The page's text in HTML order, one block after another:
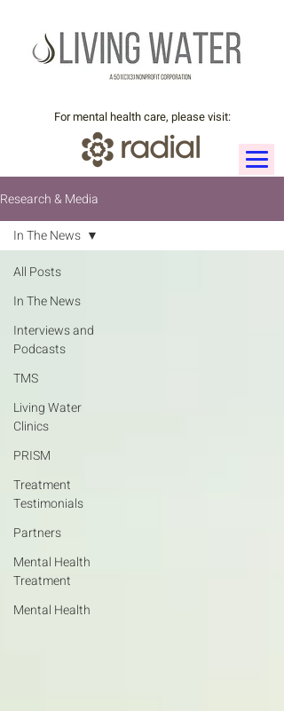
For mental health care, please visit:
Research & Media
All Posts
In The News
Interviews and
Podcasts
TMS
Living Water
Clinics
PRISM
Treatment
Testimonials
Partners
Mental Health
Treatment
Mental Health
In The News